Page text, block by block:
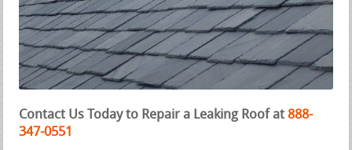
Contact Us Today to Repair a Leaking Roof at 888-
347-0551